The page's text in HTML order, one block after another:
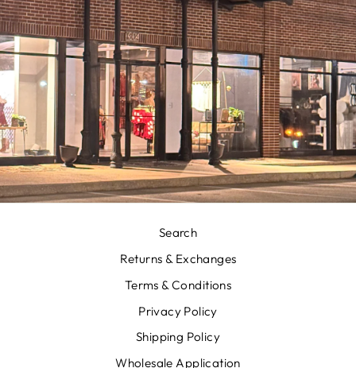
Search
Returns & Exchanges
Terms & Conditions
Privacy Policy
Shipping Policy
Wholesale Application